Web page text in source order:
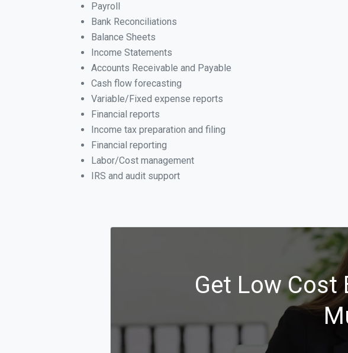
Payroll
Bank Reconciliations
Balance Sheets
Income Statements
Accounts Receivable and Payable
Cash flow forecasting
Variable/Fixed expense reports
Financial reports
Income tax preparation and filing
Financial reporting
Labor/Cost management
IRS and audit support
Get Low Cost